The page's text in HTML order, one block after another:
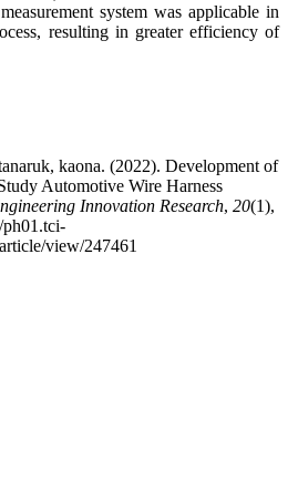
system was applicable in
resulting in greater efficiency of
kaona. (2022). Development of
Automotive Wire Harness
Innovation Research, 20(1),
ph01.tci-
view/247461